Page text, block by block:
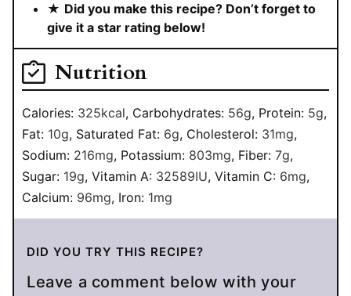
★ Did you make this recipe? Don’t forget to
give it a star rating below!
Nutrition
Calories: 325kcal, Carbohydrates: 56g, Protein: 5g,
Fat: 10g, Saturated Fat: 6g, Cholesterol: 31mg,
Sodium: 216mg, Potassium: 803mg, Fiber: 7g,
Sugar: 19g, Vitamin A: 32589IU, Vitamin C: 6mg,
Calcium: 96mg, Iron: 1mg
DID YOU TRY THIS RECIPE?
Leave a comment below with your